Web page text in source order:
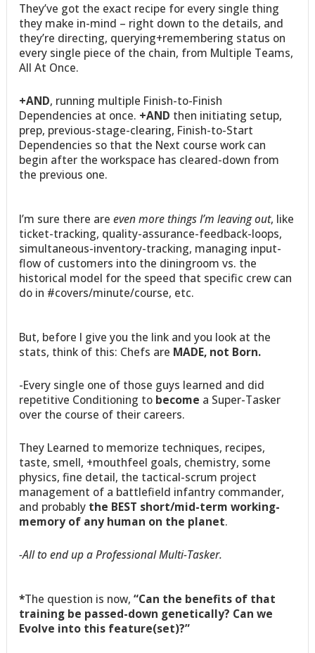
They’ve got the exact recipe for every single thing
they make in-mind – right down to the details, and
they’re directing, querying+remembering status on
every single piece of the chain, from Multiple Teams,
All At Once.
+AND, running multiple Finish-to-Finish
Dependencies at once. +AND then initiating setup,
prep, previous-stage-clearing, Finish-to-Start
Dependencies so that the Next course work can
begin after the workspace has cleared-down from
the previous one.
I’m sure there areeven more things I’m leaving out, like
ticket-tracking, quality-assurance-feedback-loops,
simultaneous-inventory-tracking, managing input-
flow of customers into the diningroom vs. the
historical model for the speed that specific crew can
do in #covers/minute/course, etc.
But, before I give you the link and you look at the
stats, think of this: Chefs are MADE, not Born.
-Every single one of those guys learned and did
repetitive Conditioning to become a Super-Tasker
over the course of their careers.
They Learned to memorize techniques, recipes,
taste, smell, +mouthfeel goals, chemistry, some
physics, fine detail, the tactical-scrum project
management of a battlefield infantry commander,
and probably the BEST short/mid-term working-
memory of any human on the planet.
-All to end up a Professional Multi-Tasker.
*The question is now,“Can the benefits of that
training be passed-down genetically? Can we
Evolve into this feature(set)?”